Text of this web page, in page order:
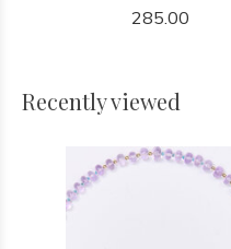
285.00
Recently viewed